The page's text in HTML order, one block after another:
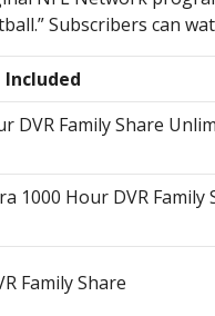
Subscribers can
Included
DVR Family Share
1000 Hour DVR Family
Family Share